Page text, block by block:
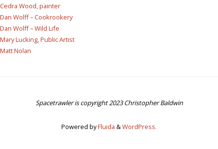
Cedra Wood, painter
Dan Wolff – Cookrookery
Dan Wolff – Wild Life
Mary Lucking, Public Artist
Matt Nolan
Spacetrawler is copyright 2023 Christopher Baldwin
Powered byFluida &WordPress.